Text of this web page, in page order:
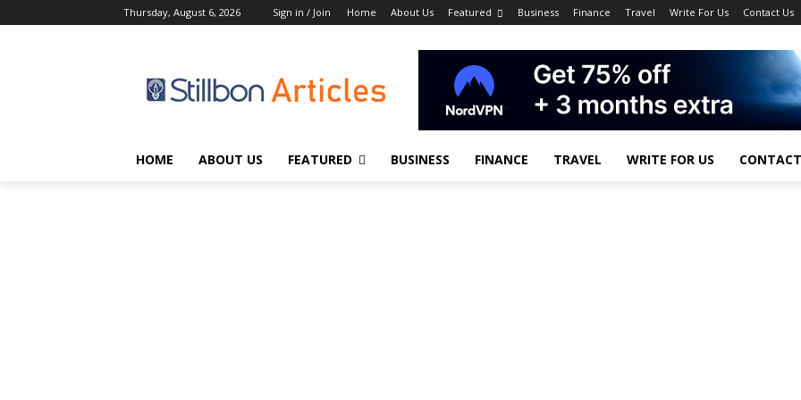
Thursday, August 6, 2026 Sign in / Join Home About Us Featured Business Finance Travel Write For Us Contact Us
HOME ABOUT US FEATURED BUSINESS FINANCE TRAVEL WRITE FOR US